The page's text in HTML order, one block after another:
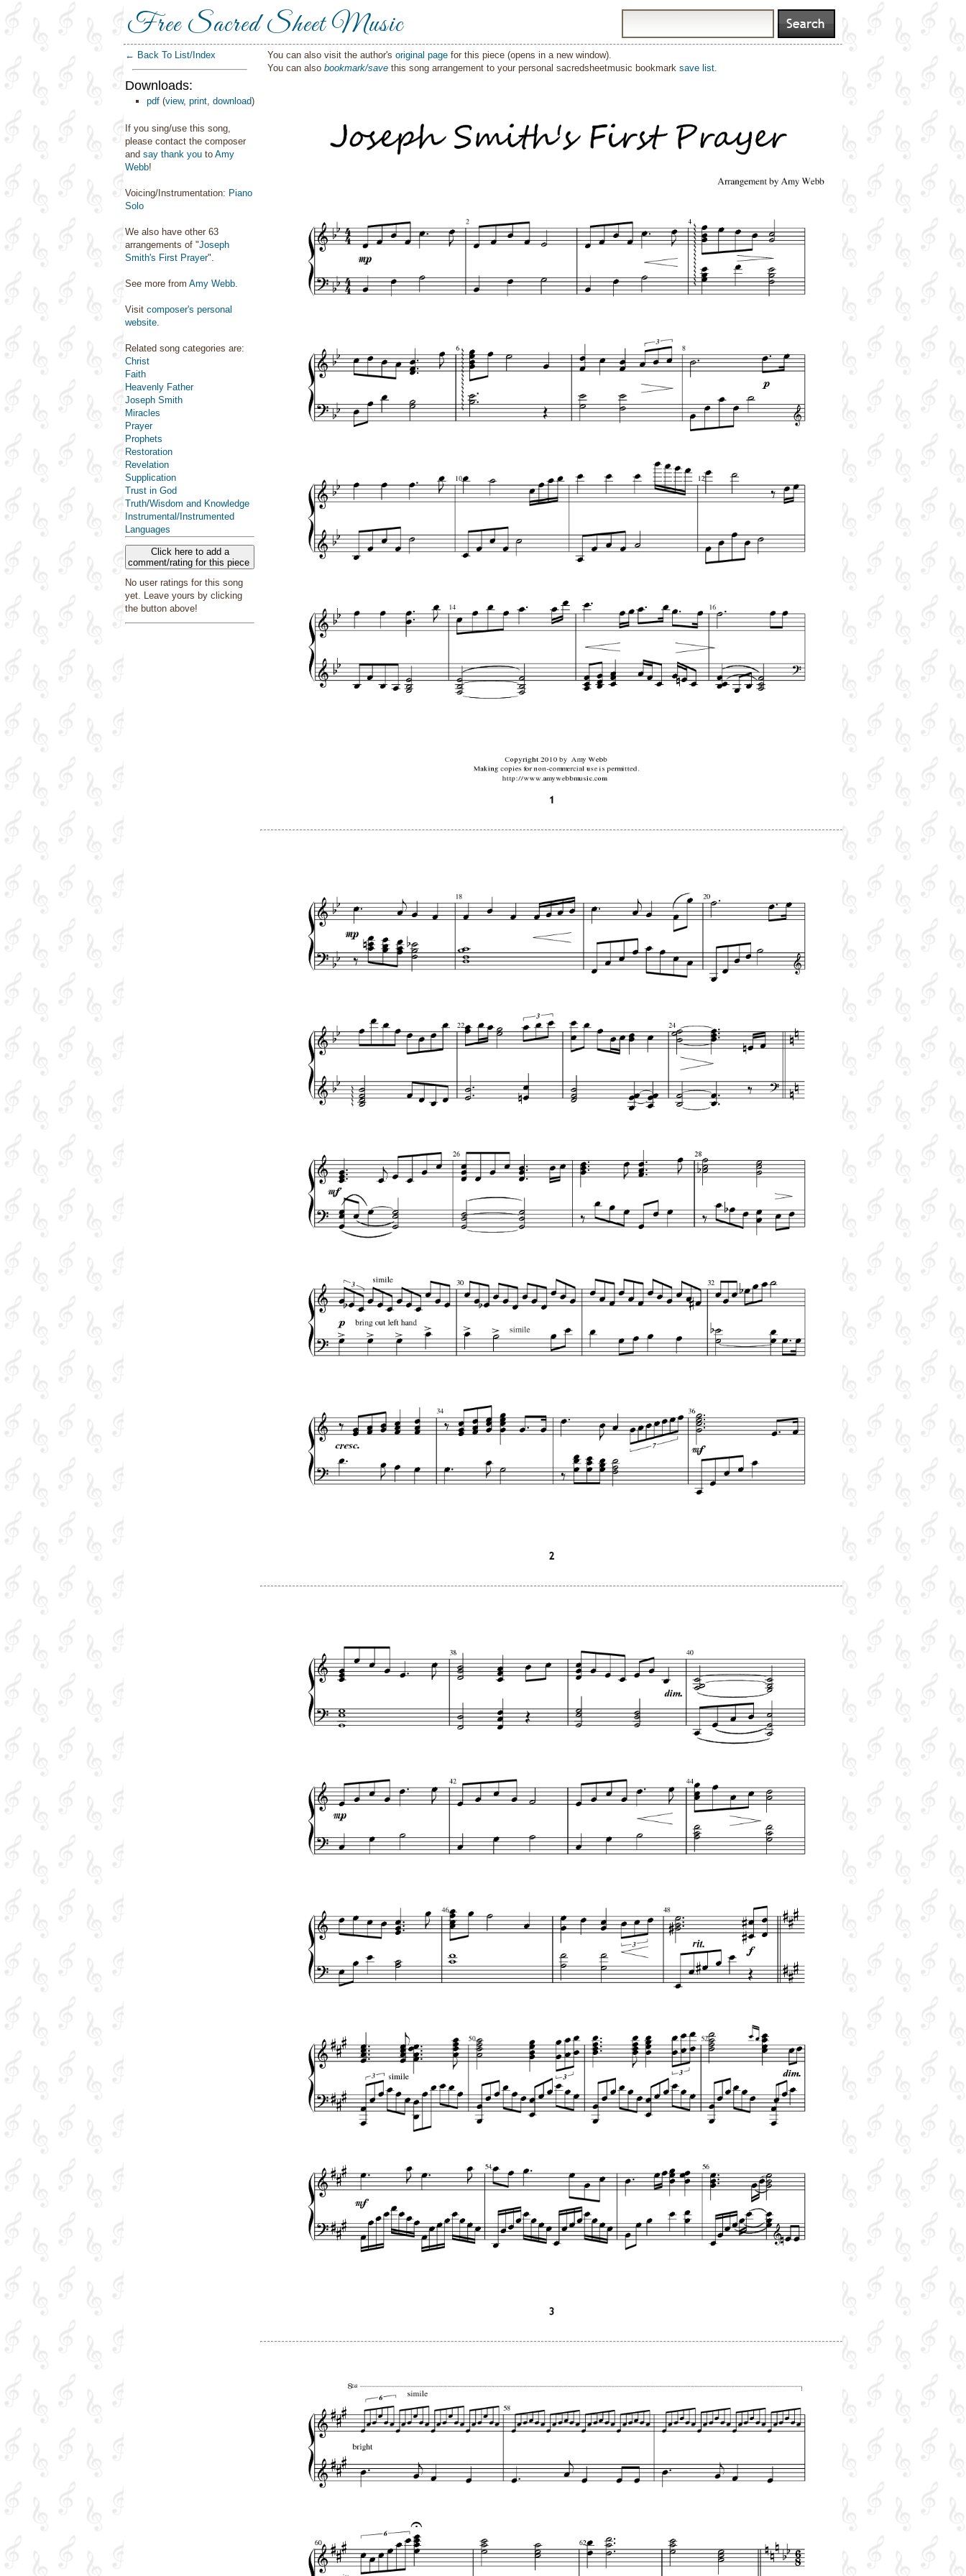
Free Sacred Sheet Music
← Back To List/Index
Downloads:
pdf (view, print, download)
If you sing/use this song,
please contact the composer
and say thank you to Amy
Webb!
Voicing/Instrumentation: Piano
Solo
We also have other 63
arrangements of "Joseph
Smith's First Prayer".
See more from Amy Webb.
Visit composer's personal
website.
Related song categories are:
Christ
Faith
Heavenly Father
Joseph Smith
Miracles
Prayer
Prophets
Restoration
Revelation
Supplication
Trust in God
Truth/Wisdom and Knowledge
Instrumental/Instrumented
Languages
Click here to add a
comment/rating for this piece
No user ratings for this song
yet. Leave yours by clicking
the button above!
You can also visit the author's original page for this piece (opens in a new window).
You can also bookmark/save this song arrangement to your personal sacredsheetmusic bookmark save list.